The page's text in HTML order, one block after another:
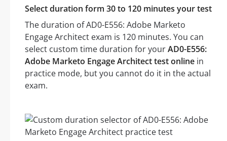
Select duration form 30 to 120 minutes your test
The duration of AD0-E556: Adobe Marketo
Engage Architect exam is 120 minutes. You can
select custom time duration for yourAD0-E556:
Adobe Marketo Engage Architect test online in
practice mode, but you cannot do it in the actual
exam.